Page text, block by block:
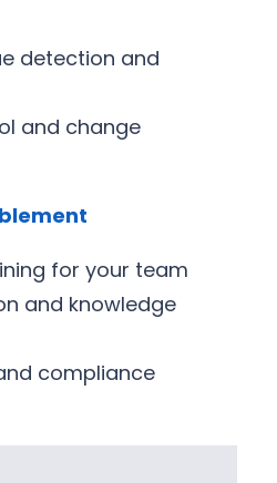
detection and
and change
for your team
and knowledge
compliance